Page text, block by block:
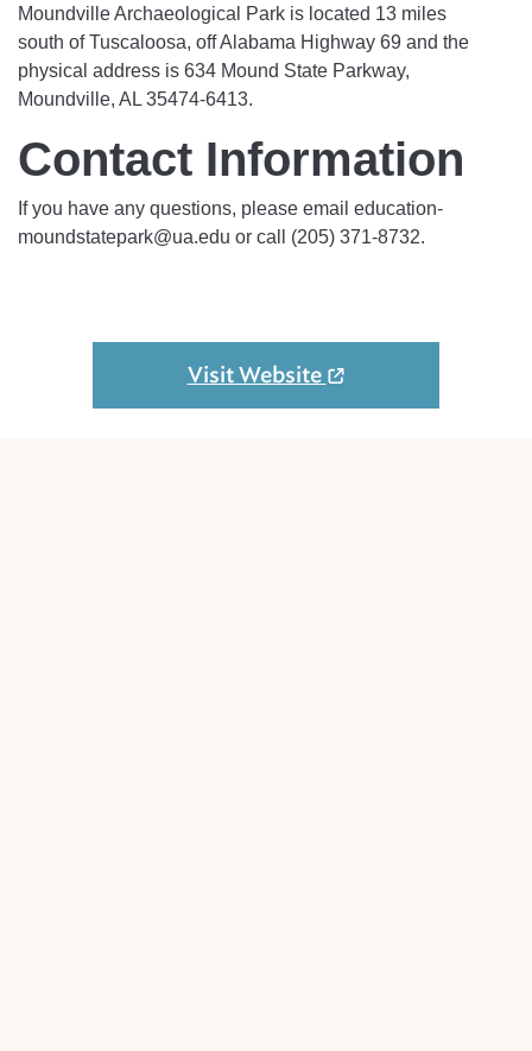
Moundville Archaeological Park is located 13 miles
south of Tuscaloosa, off Alabama Highway 69 and the
physical address is 634 Mound State Parkway,
Moundville, AL 35474-6413.
Contact Information
If you have any questions, please email education-
moundstatepark@ua.edu or call (205) 371-8732.
Visit Website